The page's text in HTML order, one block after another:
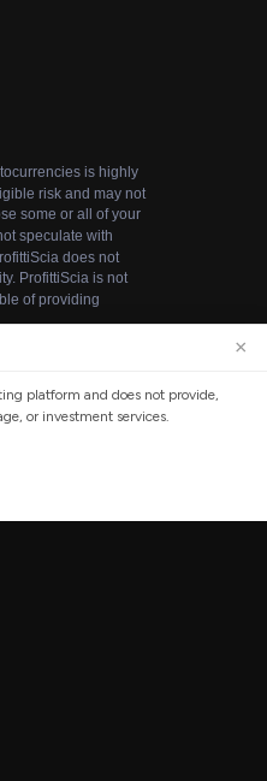
you agree to our use
×
platform and does not provide,
or investment services.